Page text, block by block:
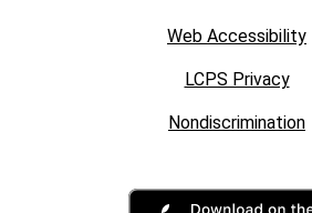
Web Accessibility
LCPS Privacy
Nondiscrimination